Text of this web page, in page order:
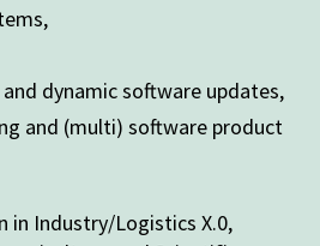
dynamic software updates,
and (multi) software product
in Industry/Logistics X.0,